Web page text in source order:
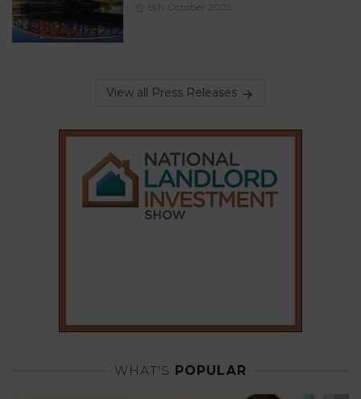
8th October 2025
View all Press Releases
WHAT'S POPULAR